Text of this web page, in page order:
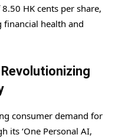
HK cents per share,
financial health and
consumer demand for
its ‘One Personal AI,